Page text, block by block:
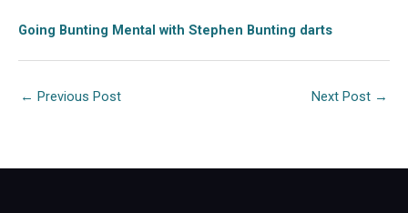
Going Bunting Mental with Stephen Bunting darts
← Previous Post Next Post →